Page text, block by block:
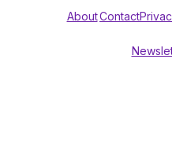
AboutContact